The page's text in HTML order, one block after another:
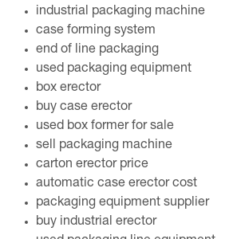
industrial packaging machine
case forming system
end of line packaging
used packaging equipment
box erector
buy case erector
used box former for sale
sell packaging machine
carton erector price
automatic case erector cost
packaging equipment supplier
buy industrial erector